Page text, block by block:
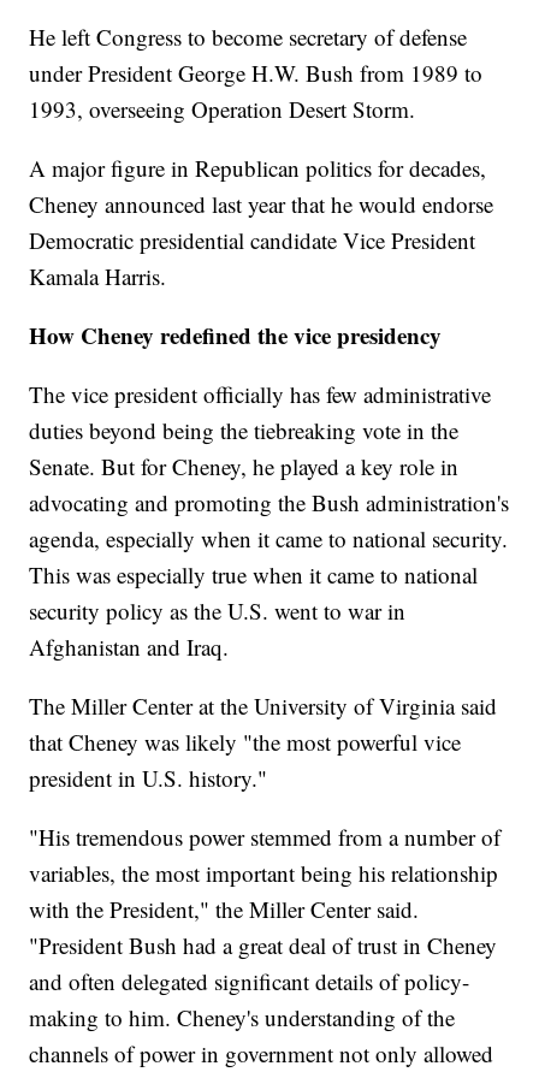
He left Congress to become secretary of defense
under President George H.W. Bush from 1989 to
1993, overseeing Operation Desert Storm.
A major figure in Republican politics for decades,
Cheney announced last year that he would endorse
Democratic presidential candidate Vice President
Kamala Harris.
How Cheney redefined the vice presidency
The vice president officially has few administrative
duties beyond being the tiebreaking vote in the
Senate. But for Cheney, he played a key role in
advocating and promoting the Bush administration's
agenda, especially when it came to national security.
This was especially true when it came to national
security policy as the U.S. went to war in
Afghanistan and Iraq.
The Miller Center at the University of Virginia said
that Cheney was likely "the most powerful vice
president in U.S. history."
"His tremendous power stemmed from a number of
variables, the most important being his relationship
with the President," the Miller Center said.
"President Bush had a great deal of trust in Cheney
and often delegated significant details of policy-
making to him. Cheney's understanding of the
channels of power in government not only allowed